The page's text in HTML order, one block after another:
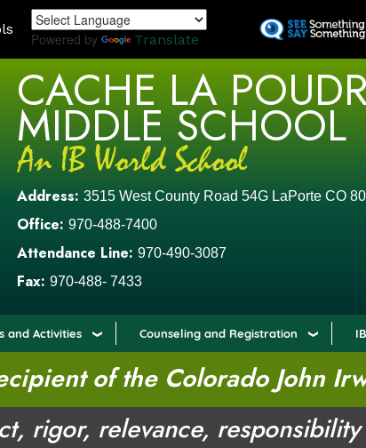
to
Powered by Translate
CACHE LA
MIDDLE SCHOOL
Address: 3515 West County Road 54G LaPorte CO
Office: 970-488-7400
Attendance Line: 970-490-3087
Fax: 970-488- 7433
and Activities Counseling and Registration
of the Colorado John
rigor, relevance,